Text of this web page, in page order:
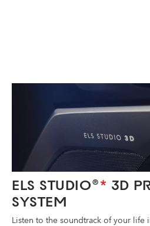
ELS STUDIO ® * 3D
SYSTEM
Listen to the soundtrack of your life